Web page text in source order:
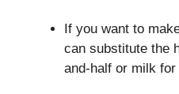
If you want to
can substitute the
and-half or milk